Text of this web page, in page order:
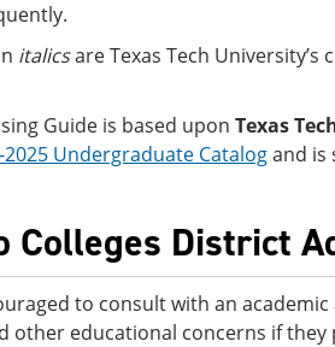
italicsare Texas Tech University’s
Guide is based upon Texas
2025 Undergraduate Catalogand is
Colleges District
to consult with an academic
other educational concerns if they